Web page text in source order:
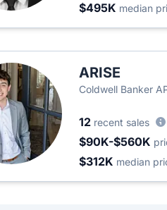
$495K median
ARISE
Coldwell Banker
12 recent sales
$90K-$560K
$312K median